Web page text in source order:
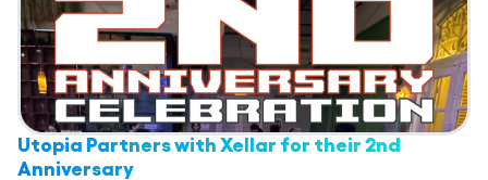
Utopia Partners with Xellar for their 2nd
Anniversary